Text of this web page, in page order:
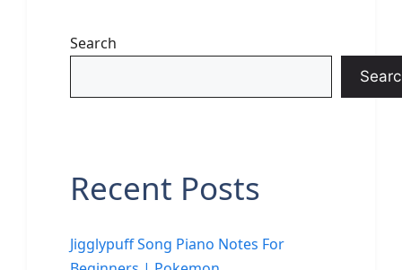
Search
Recent Posts
Jigglypuff Song Piano Notes For